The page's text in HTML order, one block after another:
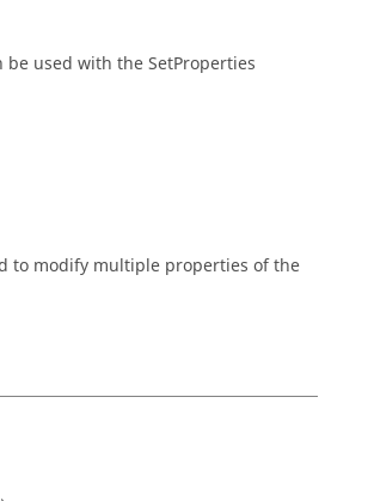
used with the SetProperties
to modify multiple properties of the